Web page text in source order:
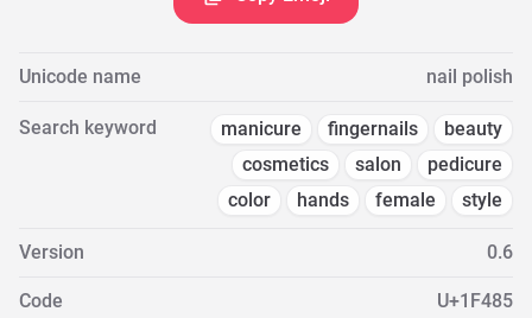
Unicode name nail polish
Search keyword manicure fingernails
beauty
cosmetics
salon
pedicure
color
hands female style
Version 0.6
Code U+1F485